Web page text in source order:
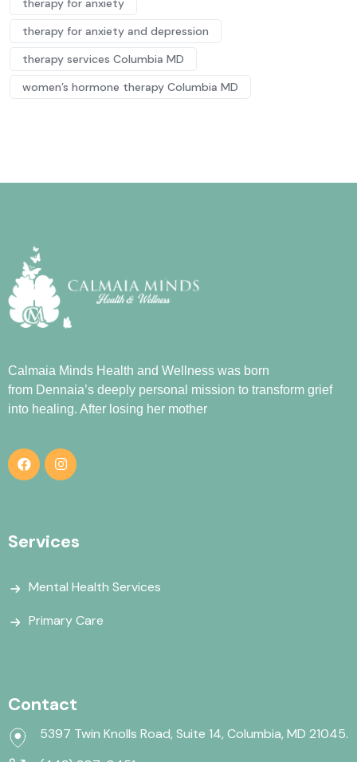
therapy for anxiety
therapy for anxiety and depression
therapy services Columbia MD
women’s hormone therapy Columbia MD
Calmaia Minds Health and Wellness was born
from Dennaia’s deeply personal mission to transform grief
into healing. After losing her mother
Services
Mental Health Services
Primary Care
Contact
5397 Twin Knolls Road, Suite 14, Columbia, MD 21045.